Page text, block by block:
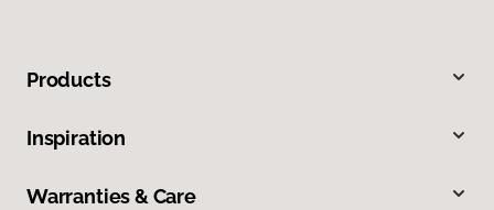
Products
Inspiration
Warranties & Care